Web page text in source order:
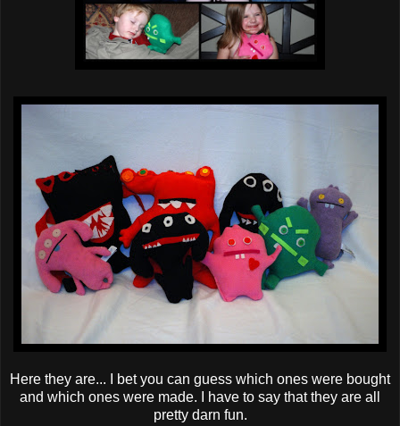
Here they are... I bet you can guess which ones were bought
and which ones were made. I have to say that they are all
pretty darn fun.